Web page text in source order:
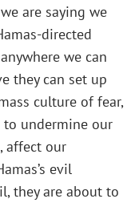
are saying we
directed
we can
they can set up
culture of fear,
undermine our
affect our
evil
they are about to